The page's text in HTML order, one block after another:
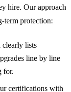
hire. Our approach
term protection:
clearly lists
line by line
for.
certifications with